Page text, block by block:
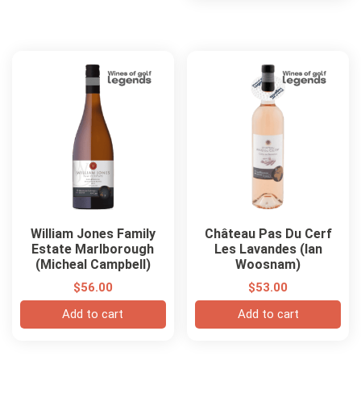
William Jones Family
Estate Marlborough
(Micheal Campbell)
$56.00
Add to cart
Château Pas Du Cerf
Les Lavandes (Ian
Woosnam)
$53.00
Add to cart